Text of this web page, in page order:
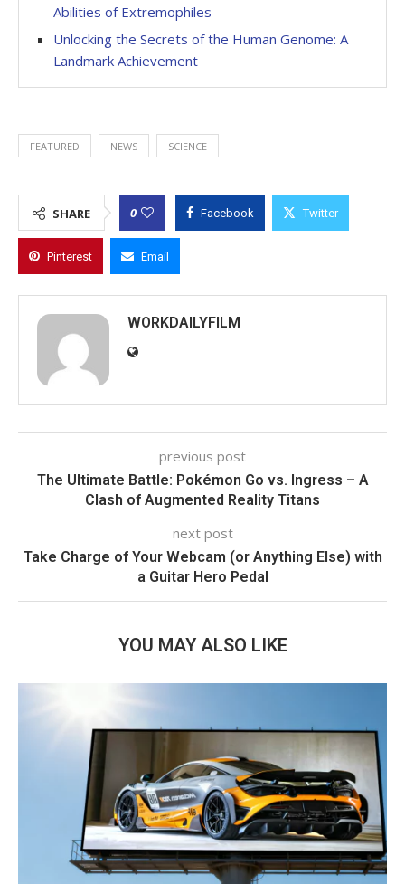
Abilities of Extremophiles
Unlocking the Secrets of the Human Genome: A
Landmark Achievement
FEATURED NEWS SCIENCE
SHARE 0 Facebook Twitter
Pinterest Email
WORKDAILYFILM
previous post
The Ultimate Battle: Pokémon Go vs. Ingress – A
Clash of Augmented Reality Titans
next post
Take Charge of Your Webcam (or Anything Else) with
a Guitar Hero Pedal
YOU MAY ALSO LIKE